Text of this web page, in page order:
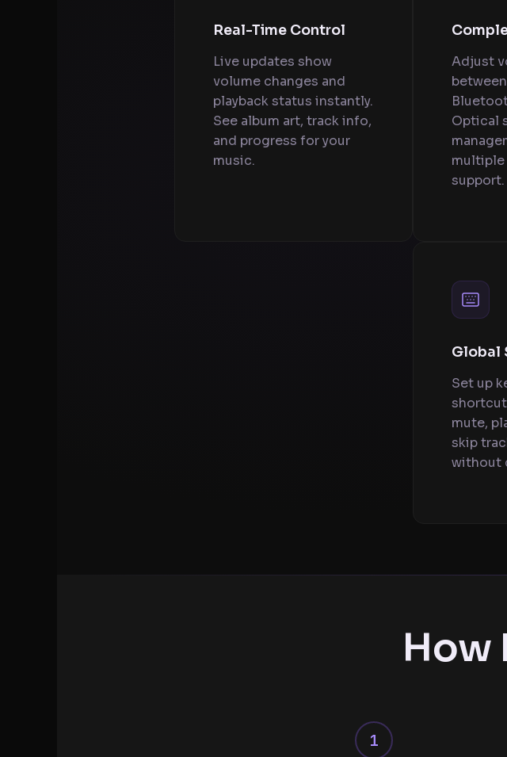
Real-Time Control
Live updates show
volume changes and
playback status instantly.
See album art, track info,
and progress for your
music.
Adjust
Optical
multiple
support.
Global
Set up
mute,
skip
without
How
1